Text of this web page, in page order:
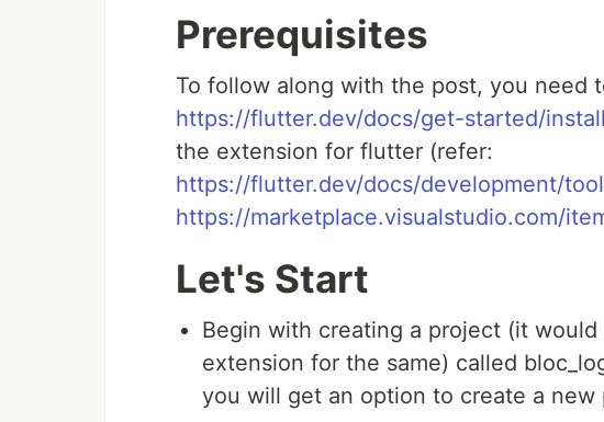
Prerequisites
To follow along with the post, you need
https://flutter.dev/docs/get-started/install
the extension for flutter (refer:
https://flutter.dev/docs/development/
https://marketplace.visualstudio.com/
Let's Start
Begin with creating a project (it
extension for the same) called
you will get an option to create a new